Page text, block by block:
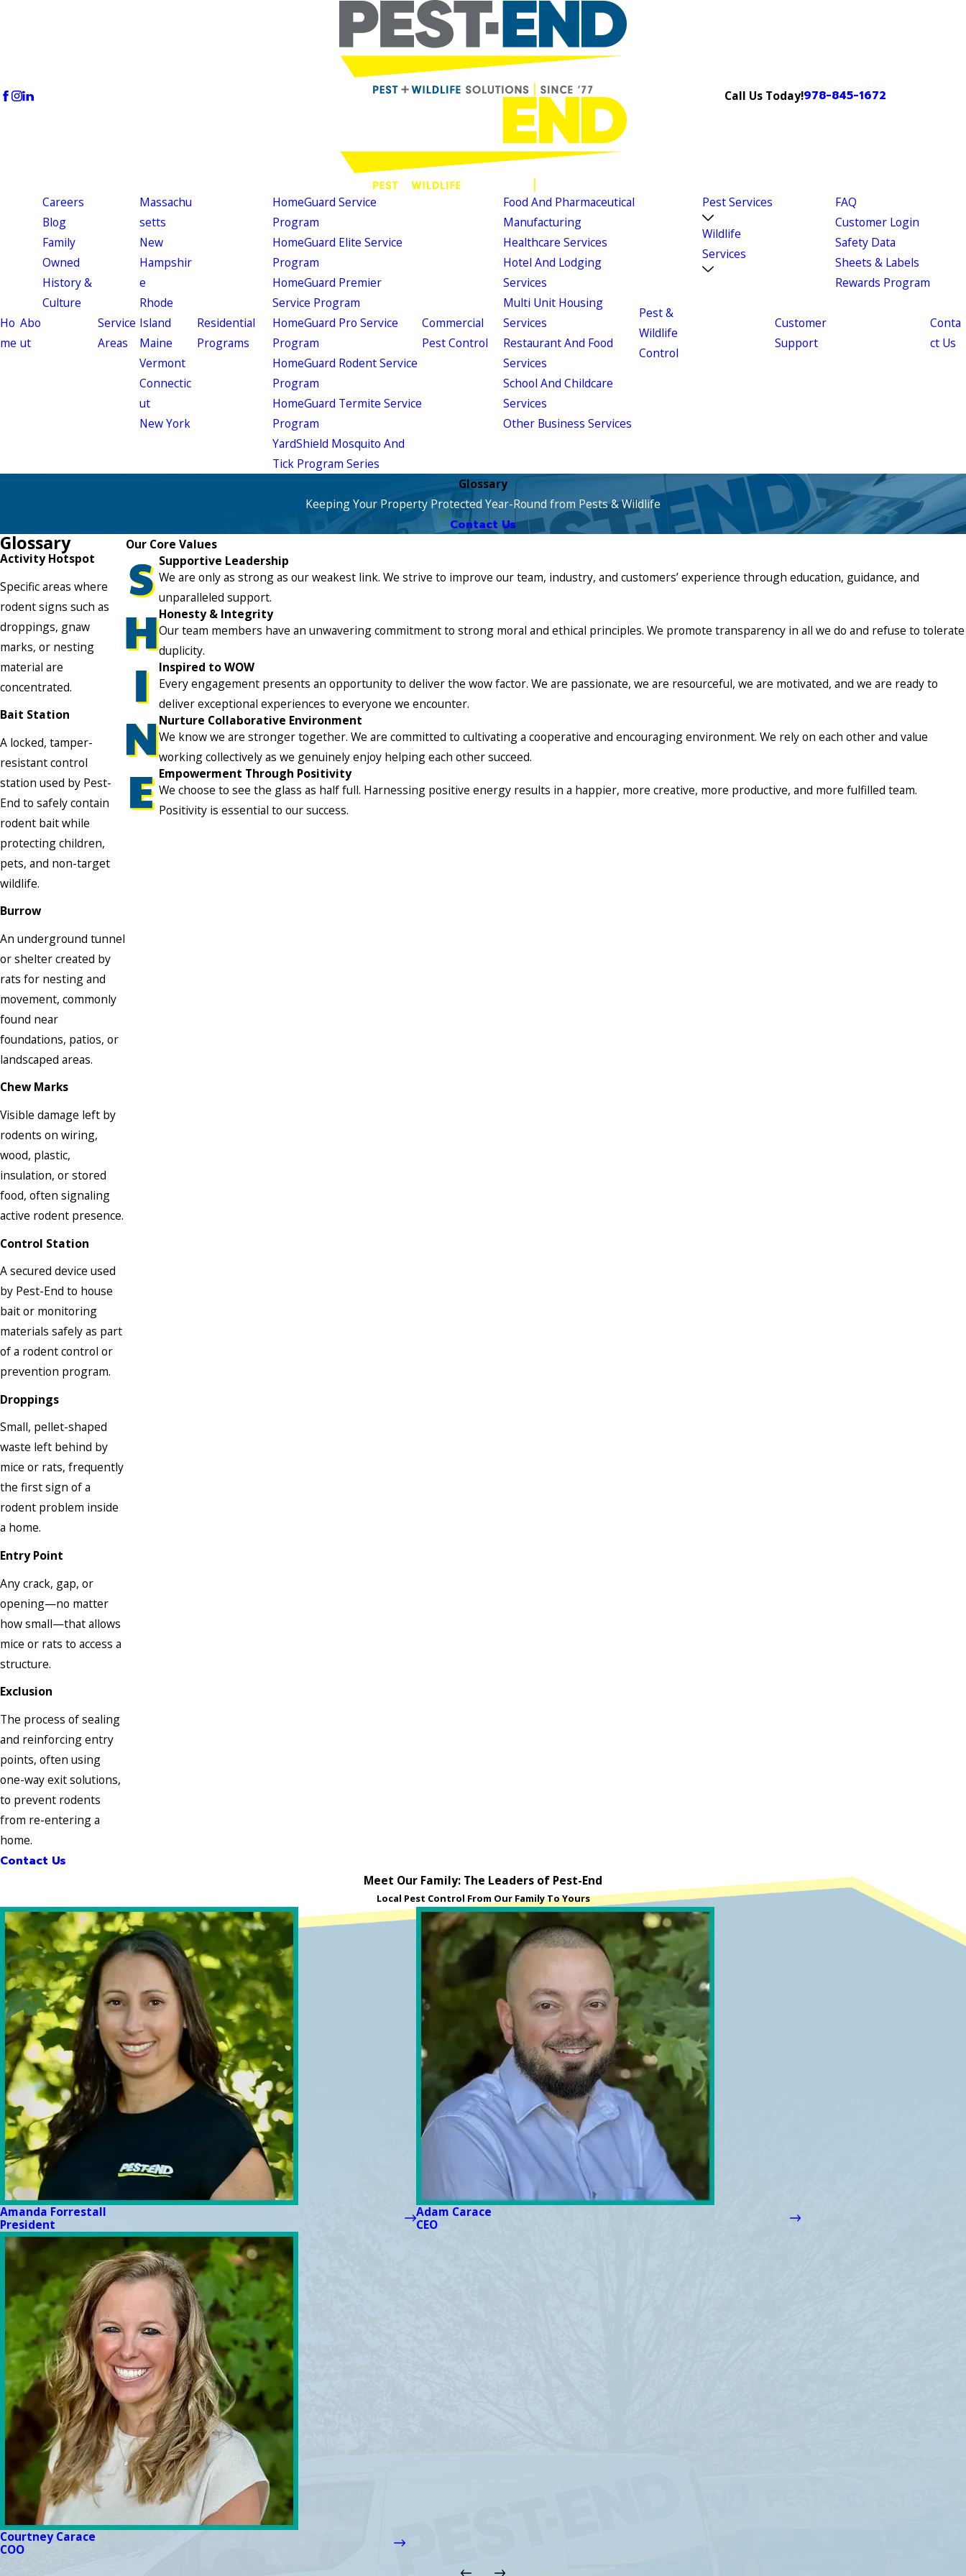
Call Us Today!978-845-1672
Ho
me
Abo
ut
Careers
Blog
Family
Owned
History &
Culture
Service
Areas
Massachu
setts
New
Hampshir
e
Rhode
Island
Maine
Vermont
Connectic
ut
New York
Residential
Programs
HomeGuard Service
Program
HomeGuard Elite Service
Program
HomeGuard Premier
Service Program
HomeGuard Pro Service
Program
HomeGuard Rodent Service
Program
HomeGuard Termite Service
Program
YardShield Mosquito And
Tick Program Series
Commercial
Pest Control
Food And Pharmaceutical
Manufacturing
Healthcare Services
Hotel And Lodging
Services
Multi Unit Housing
Services
Restaurant And Food
Services
School And Childcare
Services
Other Business Services
Pest &
Wildlife
Control
Pest Services
Wildlife
Services
Customer
Support
FAQ
Customer Login
Safety Data
Sheets & Labels
Rewards Program
Conta
ct Us
Glossary
Keeping Your Property Protected Year-Round from Pests & Wildlife
Contact Us
Glossary
Activity Hotspot
Specific areas where
rodent signs such as
droppings, gnaw
marks, or nesting
material are
concentrated.
Bait Station
A locked, tamper-
resistant control
station used by Pest-
End to safely contain
rodent bait while
protecting children,
pets, and non-target
wildlife.
Burrow
An underground tunnel
or shelter created by
rats for nesting and
movement, commonly
found near
foundations, patios, or
landscaped areas.
Chew Marks
Visible damage left by
rodents on wiring,
wood, plastic,
insulation, or stored
food, often signaling
active rodent presence.
Control Station
A secured device used
by Pest-End to house
bait or monitoring
materials safely as part
of a rodent control or
prevention program.
Droppings
Small, pellet-shaped
waste left behind by
mice or rats, frequently
the first sign of a
rodent problem inside
a home.
Entry Point
Any crack, gap, or
opening—no matter
how small—that allows
mice or rats to access a
structure.
Exclusion
The process of sealing
and reinforcing entry
points, often using
one-way exit solutions,
to prevent rodents
from re-entering a
home.
Contact Us
Our Core Values
Supportive Leadership
We are only as strong as our weakest link. We strive to improve our team, industry, and customers’ experience through education, guidance, and
unparalleled support.
Honesty & Integrity
Our team members have an unwavering commitment to strong moral and ethical principles. We promote transparency in all we do and refuse to tolerate
duplicity.
Inspired to WOW
Every engagement presents an opportunity to deliver the wow factor. We are passionate, we are resourceful, we are motivated, and we are ready to
deliver exceptional experiences to everyone we encounter.
Nurture Collaborative Environment
We know we are stronger together. We are committed to cultivating a cooperative and encouraging environment. We rely on each other and value
working collectively as we genuinely enjoy helping each other succeed.
Empowerment Through Positivity
We choose to see the glass as half full. Harnessing positive energy results in a happier, more creative, more productive, and more fulfilled team.
Positivity is essential to our success.
Meet Our Family: The Leaders of Pest-End
Local Pest Control From Our Family To Yours
Amanda Forrestall
President
Adam Carace
CEO
Courtney Carace
COO